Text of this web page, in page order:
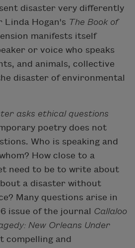
disaster very differently
Linda Hogan's The Book of
manifests itself
or voice who speaks
and animals, collective
disaster of environmental
asks ethical questions
poetry does not
Who is speaking and
How close to a
need to be to write about
a disaster without
Many questions arise in
issue of the journal Callaloo
New Orleans Under
compelling and